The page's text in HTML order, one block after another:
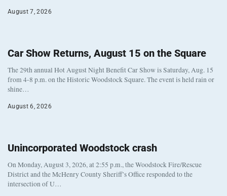
August 7, 2026
Car Show Returns, August 15 on the Square
The 29th annual Hot August Night Benefit Car Show is Saturday, Aug. 15
from 4-8 p.m. on the Historic Woodstock Square. The event is held rain or
shine…
August 6, 2026
Unincorporated Woodstock crash
On Monday, August 3, 2026, at 2:55 p.m., the Woodstock Fire/Rescue
District and the McHenry County Sheriff’s Office responded to the
intersection of U…